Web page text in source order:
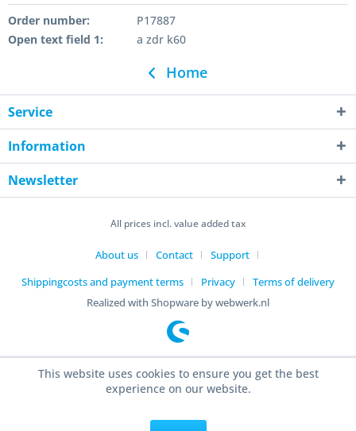
Order number:
P17887
Open text field 1:
a zdr k60
Home
Service
Information
Newsletter
All prices incl. value added tax
About us Contact
Support
Shippingcosts and payment terms
Privacy
Terms of delivery
Realized with Shopware by webwerk.nl
This website uses cookies to ensure you get the best
experience on our website.